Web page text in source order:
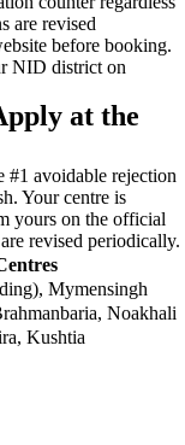
are revised
before booking.
NID district on
at the
#1 avoidable rejection
Your centre is
yours on the official
revised periodically.
Mymensingh
Noakhali
Kushtia